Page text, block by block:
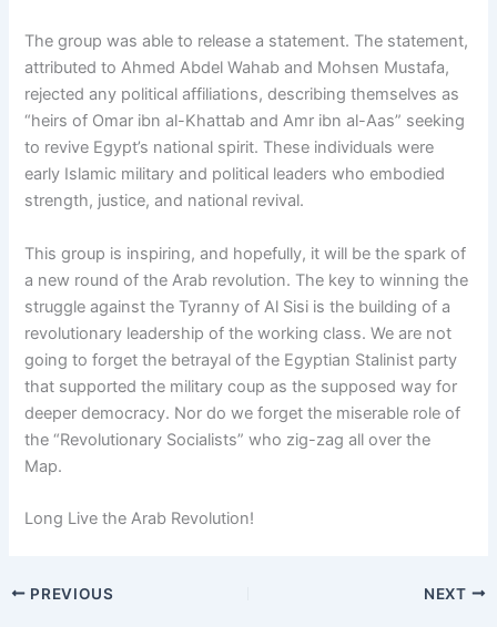
The group was able to release a statement. The statement,
attributed to Ahmed Abdel Wahab and Mohsen Mustafa,
rejected any political affiliations, describing themselves as
“heirs of Omar ibn al-Khattab and Amr ibn al-Aas” seeking
to revive Egypt’s national spirit. These individuals were
early Islamic military and political leaders who embodied
strength, justice, and national revival.
This group is inspiring, and hopefully, it will be the spark of
a new round of the Arab revolution. The key to winning the
struggle against the Tyranny of Al Sisi is the building of a
revolutionary leadership of the working class. We are not
going to forget the betrayal of the Egyptian Stalinist party
that supported the military coup as the supposed way for
deeper democracy. Nor do we forget the miserable role of
the “Revolutionary Socialists” who zig-zag all over the
Map.
Long Live the Arab Revolution!
PREVIOUS NEXT